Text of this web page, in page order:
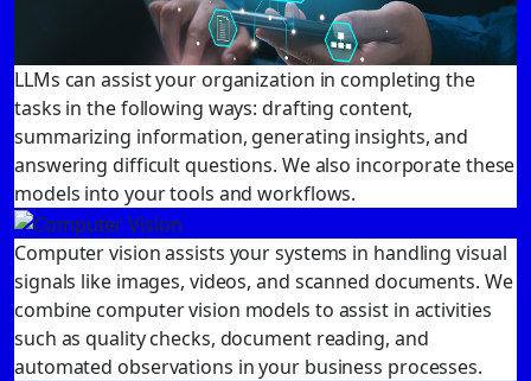
LLMs can assist your organization in completing the
tasks in the following ways: drafting content,
summarizing information, generating insights, and
answering difficult questions. We also incorporate these
models into your tools and workflows.
Computer vision assists your systems in handling visual
signals like images, videos, and scanned documents. We
combine computer vision models to assist in activities
such as quality checks, document reading, and
automated observations in your business processes.